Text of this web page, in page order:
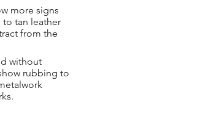
more signs
to tan leather
from the
without
rubbing to